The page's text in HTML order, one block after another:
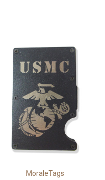
MoraleTags